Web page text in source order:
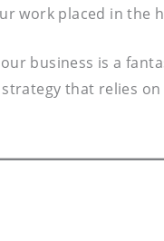
work placed in
business is a
that relies